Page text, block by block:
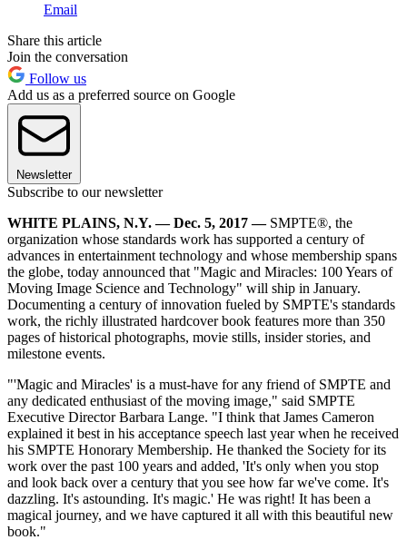
Email
Share this article
Join the conversation
Follow us
Add us as a preferred source on Google
Newsletter
Subscribe to our newsletter
WHITE PLAINS, N.Y. — Dec. 5, 2017 —SMPTE®, the
organization whose standards work has supported a century of
advances in entertainment technology and whose membership spans
the globe, today announced that "Magic and Miracles: 100 Years of
Moving Image Science and Technology" will ship in January.
Documenting a century of innovation fueled by SMPTE's standards
work, the richly illustrated hardcover book features more than 350
pages of historical photographs, movie stills, insider stories, and
milestone events.
"'Magic and Miracles' is a must-have for any friend of SMPTE and
any dedicated enthusiast of the moving image," said SMPTE
Executive Director Barbara Lange. "I think that James Cameron
explained it best in his acceptance speech last year when he received
his SMPTE Honorary Membership. He thanked the Society for its
work over the past 100 years and added, 'It's only when you stop
and look back over a century that you see how far we've come. It's
dazzling. It's astounding. It's magic.' He was right! It has been a
magical journey, and we have captured it all with this beautiful new
book."